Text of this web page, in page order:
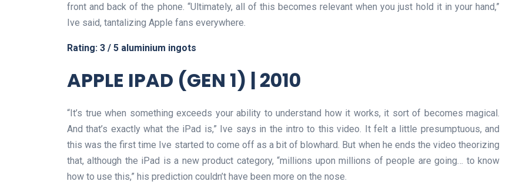
front and back of the phone. “Ultimately, all of this becomes relevant when you just hold it in your hand,”
Ive said, tantalizing Apple fans everywhere.
Rating: 3 / 5 aluminium ingots
APPLE IPAD (GEN 1) | 2010
“It’s true when something exceeds your ability to understand how it works, it sort of becomes magical.
And that’s exactly what the iPad is,” Ive says in the intro to this video. It felt a little presumptuous, and
this was the first time Ive started to come off as a bit of blowhard. But when he ends the video theorizing
that, although the iPad is a new product category, “millions upon millions of people are going… to know
how to use this,” his prediction couldn’t have been more on the nose.